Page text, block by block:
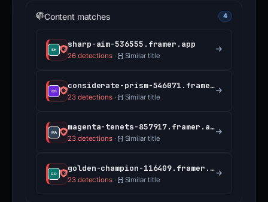
Content matches 4
sharp-aim-536555.framer.app
26 detections· Similar title
considerate-prism-546071.framer.app
23 detections· Similar title
magenta-tenets-857917.framer.app
23 detections· Similar title
golden-champion-116409.framer.app
23 detections· Similar title